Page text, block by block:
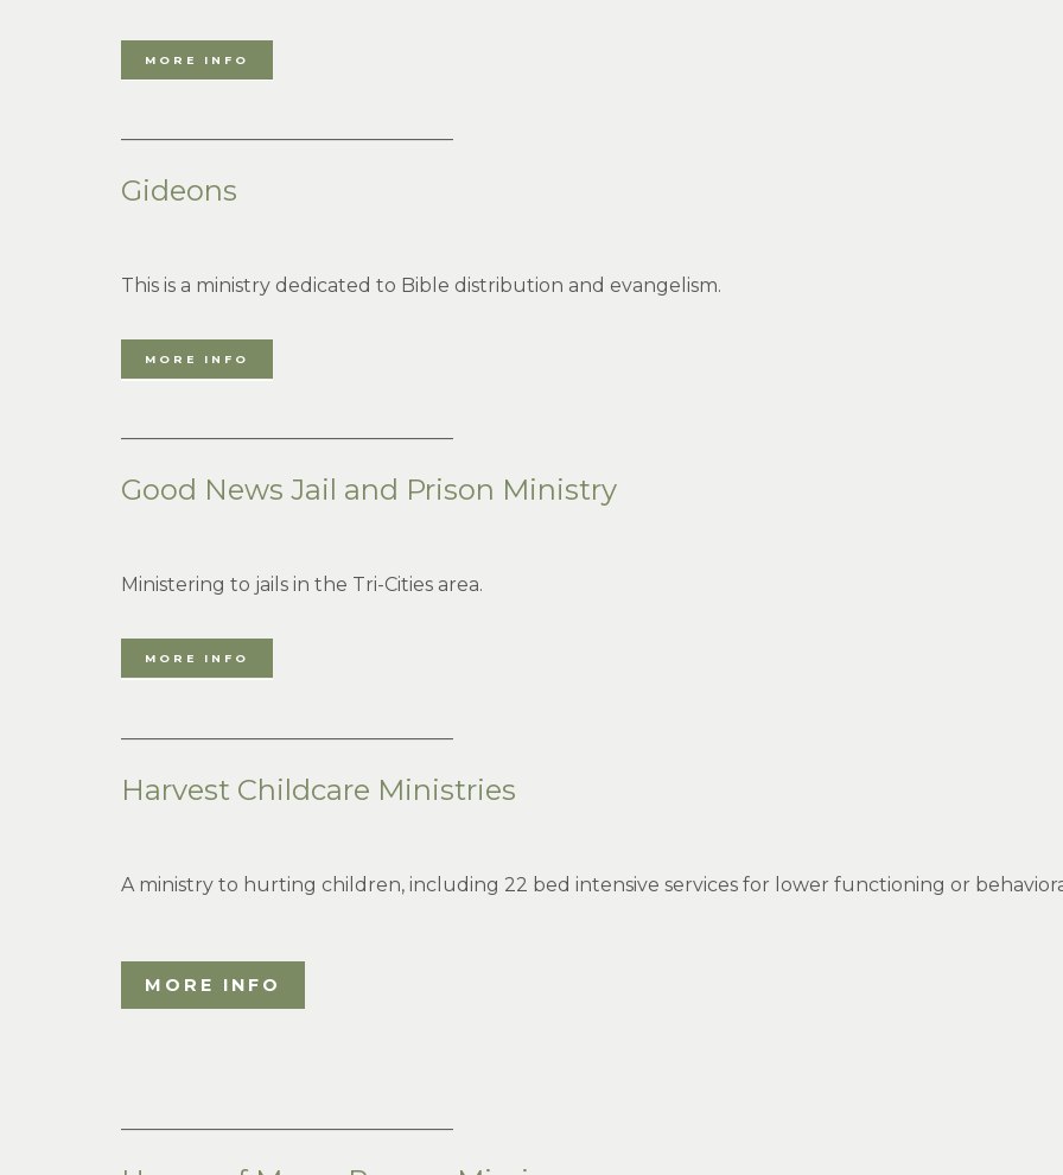
MORE INFO
Gideons
This is a ministry dedicated to Bible distribution and evangelism.
MORE INFO
Good News Jail and Prison Ministry
Ministering to jails in the Tri-Cities area.
MORE INFO
Harvest Childcare Ministries
A ministry to hurting children, including 22 bed intensive services for lower functioning or
MORE INFO